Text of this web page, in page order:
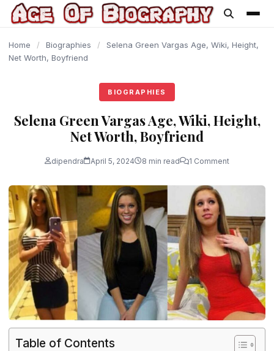
content
Home / Biographies /
Selena Green Vargas Age, Wiki, Height,
Net Worth, Boyfriend
BIOGRAPHIES
Selena Green Vargas Age, Wiki, Height,
Net Worth, Boyfriend
dipendra April 5, 2024 8 min read 1 Comment
Table of Contents